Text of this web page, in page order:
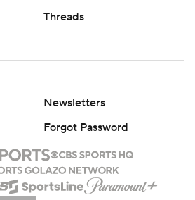
Threads
Newsletters
Forgot Password